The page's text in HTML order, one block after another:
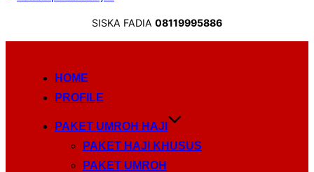
SISKA FADIA 08119995886
HOME
PROFILE
PAKET UMROH HAJI
PAKET HAJI KHUSUS
PAKET UMROH